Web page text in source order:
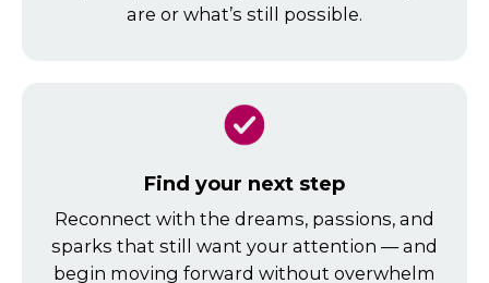
are or what’s still possible.
Find your next step
Reconnect with the dreams, passions, and
sparks that still want your attention — and
begin moving forward without overwhelm